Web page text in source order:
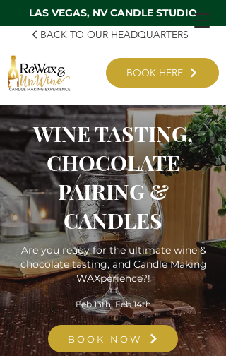
LAS VEGAS, NV CANDLE STUDIO
BACK TO OUR HEADQUARTERS
BOOK HERE
WINE TASTING,
CHOCOLATE
PAIRING &
CANDLES
Are you ready for the ultimate wine &
chocolate tasting, and Candle Making
WAXperience?!
Feb 13th, Feb 14th
BOOK NOW